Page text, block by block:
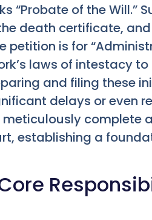
“Probate of the Will.”
death certificate,
petition is for
laws of intestacy
and filing these
delays or even
complete
establishing a